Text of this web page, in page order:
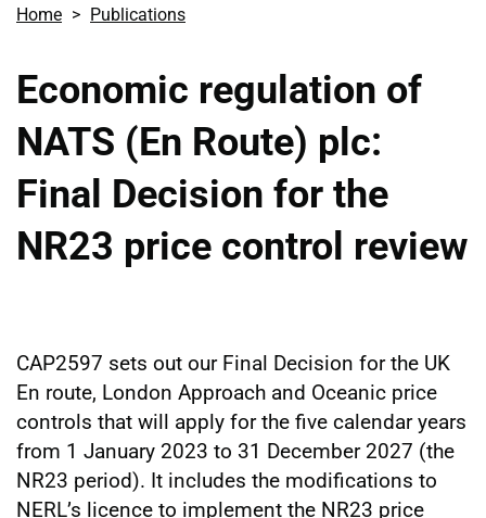
Home Publications
Economic regulation of
NATS (En Route) plc:
Final Decision for the
NR23 price control review
CAP2597 sets out our Final Decision for the UK
En route, London Approach and Oceanic price
controls that will apply for the five calendar years
from 1 January 2023 to 31 December 2027 (the
NR23 period). It includes the modifications to
NERL’s licence to implement the NR23 price